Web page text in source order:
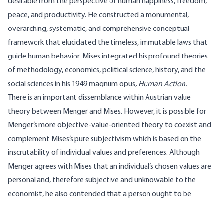
peace, and productivity. He constructed a monumental,
overarching, systematic, and comprehensive conceptual
framework that elucidated the timeless, immutable laws that
guide human behavior. Mises integrated his profound theories
of methodology, economics, political science, history, and the
social sciences in his 1949 magnum opus, Human Action.
There is an important dissemblance within Austrian value
theory between Menger and Mises. However, it is possible for
Menger’s more objective-value-oriented theory to coexist and
complement Mises’s pure subjectivism which is based on the
inscrutability of individual values and preferences. Although
Menger agrees with Mises that an individual’s chosen values are
personal and, therefore subjective and unknowable to the
economist, he also contended that a person ought to be